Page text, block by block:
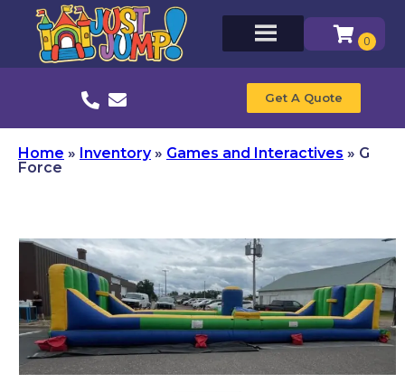
Get A Quote
Home » Inventory» Games and Interactives » G
Force